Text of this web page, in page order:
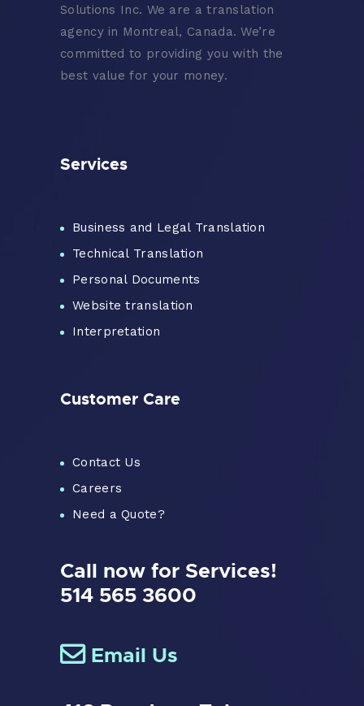
Solutions Inc. We are a translation
agency in Montreal, Canada. We’re
committed to providing you with the
best value for your money.
Services
Business and Legal Translation
Technical Translation
Personal Documents
Website translation
Interpretation
Customer Care
Contact Us
Careers
Need a Quote?
Call now for Services!
514 565 3600
Email Us